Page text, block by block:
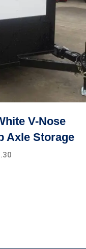
V-Nose
Axle Storage